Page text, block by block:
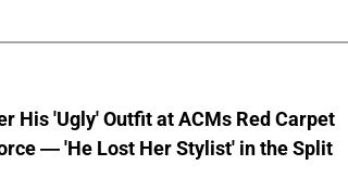
His 'Ugly' Outfit at ACMs Red Carpet
— 'He Lost Her Stylist' in the Split